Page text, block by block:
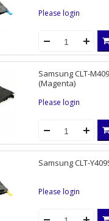
Please login
Samsung CLT-
(Magenta)
Please login
Samsung CLT-
Please login